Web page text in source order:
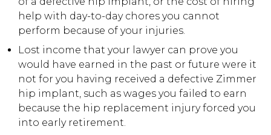
help with day-to-day chores you cannot
perform because of your injuries.
Lost income that your lawyer can prove you
would have earned in the past or future were it
not for you having received a defective Zimmer
hip implant, such as wages you failed to earn
because the hip replacement injury forced you
into early retirement.